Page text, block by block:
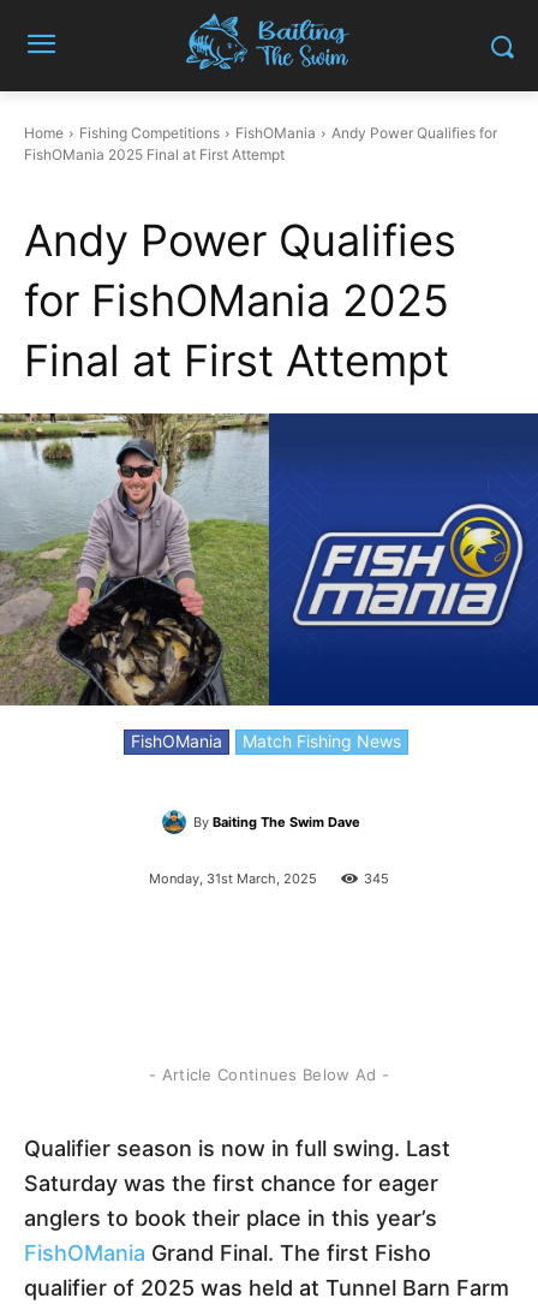
Home Fishing Competitions FishOMania
Andy Power Qualifies for
FishOMania 2025 Final at First Attempt
Andy Power Qualifies
for FishOMania 2025
Final at First Attempt
FishOMania Match Fishing News
By Baiting The Swim Dave
Monday, 31st March, 2025 345
- Article Continues Below Ad -
Qualifier season is now in full swing. Last
Saturday was the first chance for eager
anglers to book their place in this year’s
FishOMania Grand Final. The first Fisho
qualifier of 2025 was held at Tunnel Barn Farm